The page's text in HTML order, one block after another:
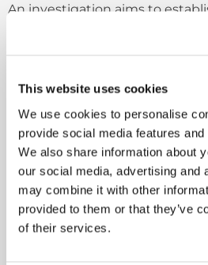
This website uses cookies
We use cookies to personalise
provide social media features
We also share information about
our social media, advertising and
may combine it with other
provided to them or that they’ve
of their services.
An investigation aims to
relevant to the points made
A full response to the
later than 20 working days
the complaint for investigation.
If there are clear and justifiable
the timescale, management